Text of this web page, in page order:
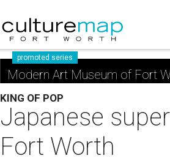
promoted series
Modern Art Museum of Fort
KING OF POP
Japanese
Fort Worth